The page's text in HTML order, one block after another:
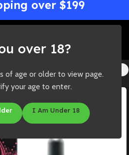
over 18?
of age or older to view page.
your age to enter.
I Am Under 18
over $199